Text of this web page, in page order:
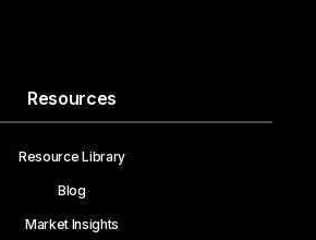
Resources
Resource Library
Blog
Market Insights